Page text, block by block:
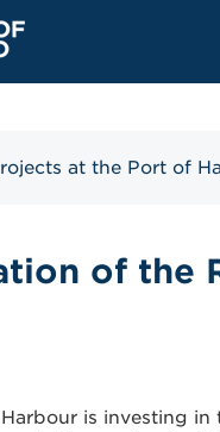
drivers
at the Port of
of the
is investing in